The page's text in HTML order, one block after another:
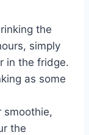
the
simply
in the fridge.
as some
smoothie,
the